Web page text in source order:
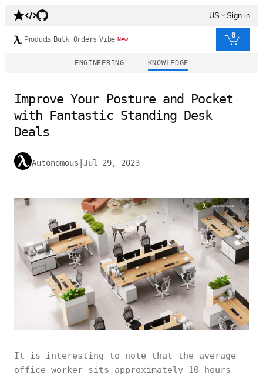
US Sign in
Products Bulk Orders Vibe New 0
ENGINEERING KNOWLEDGE
Improve Your Posture and Pocket
with Fantastic Standing Desk
Deals
Autonomous Jul 29, 2023
It is interesting to note that the average
office worker sits approximately 10 hours